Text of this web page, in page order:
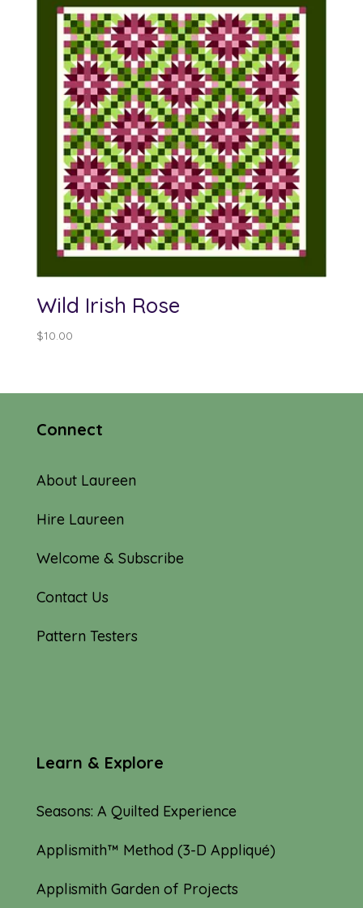
Wild Irish Rose
$10.00
Connect
About Laureen
Hire Laureen
Welcome & Subscribe
Contact Us
Pattern Testers
Learn & Explore
Seasons: A Quilted Experience
Applismith™ Method (3-D Appliqué)
Applismith Garden of Projects